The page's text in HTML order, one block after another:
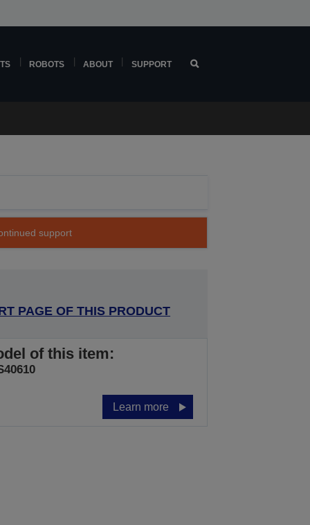
ROBOTS ABOUT SUPPORT
support
PAGE OF THIS PRODUCT
of this item:
Learn more